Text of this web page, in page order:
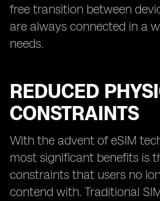
free transition between
are always connected in a
needs.
REDUCED
CONSTRAINTS
With the advent of eSIM
most significant benefits is
constraints that users no
contend with. Traditional